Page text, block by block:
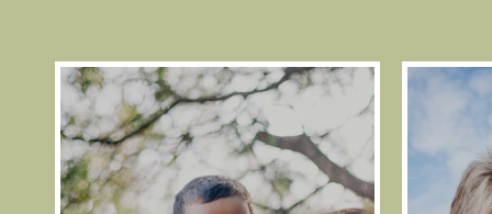
FAMILY
DENTISTRY